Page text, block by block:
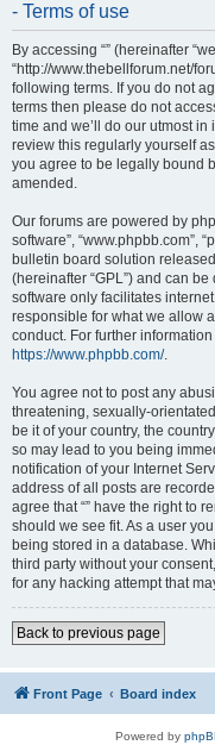
- Terms of use
By accessing “” (hereinafter
“http://www.thebellforum.net/
following terms. If you do not
terms then please do not
time and we’ll do our utmost
review this regularly yourself
you agree to be legally bound
amended.
Our forums are powered by
software”, “www.phpbb.com”,
bulletin board solution
(hereinafter “GPL”) and can
software only facilitates
responsible for what we allow
conduct. For further
https://www.phpbb.com/.
You agree not to post any
threatening, sexually-
be it of your country, the
so may lead to you being
notification of your Internet
address of all posts are
agree that “” have the right to
should we see fit. As a user
being stored in a database.
third party without your
for any hacking attempt that
Back to previous page
Front Page Board index
Powered by